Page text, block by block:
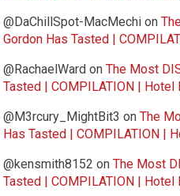
@DaChillSpot-MacMechi on
Gordon Has Tasted |
@RachaelWard onThe Most
Tasted | COMPILATION | Hotel
@M3rcury_MightBit3 onThe
Has Tasted | COMPILATION |
@kensmith8152 onThe Most
Tasted | COMPILATION | Hotel